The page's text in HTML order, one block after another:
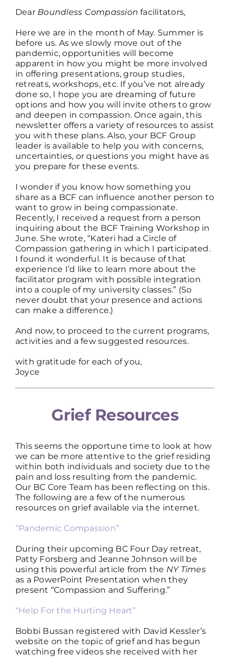
Dear Boundless Compassion facilitators,
Here we are in the month of May. Summer is
before us. As we slowly move out of the
pandemic, opportunities will become
apparent in how you might be more involved
in offering presentations, group studies,
retreats, workshops, etc. If you’ve not already
done so, I hope you are dreaming of future
options and how you will invite others to grow
and deepen in compassion. Once again, this
newsletter offers a variety of resources to assist
you with these plans. Also, your BCF Group
leader is available to help you with concerns,
uncertainties, or questions you might have as
you prepare for these events.
I wonder if you know how something you
share as a BCF can influence another person to
want to grow in being compassionate.
Recently, I received a request from a person
inquiring about the BCF Training Workshop in
June. She wrote, “Kateri had a Circle of
Compassion gathering in which I participated.
I found it wonderful. It is because of that
experience I’d like to learn more about the
facilitator program with possible integration
into a couple of my university classes.” (So
never doubt that your presence and actions
can make a difference.)
And now, to proceed to the current programs,
activities and a few suggested resources.
with gratitude for each of you,
Joyce
Grief Resources
This seems the opportune time to look at how
we can be more attentive to the grief residing
within both individuals and society due to the
pain and loss resulting from the pandemic.
Our BC Core Team has been reflecting on this.
The following are a few of the numerous
resources on grief available via the internet.
“Pandemic Compassion”
During their upcoming BC Four Day retreat,
Patty Forsberg and Jeanne Johnson will be
using this powerful article from the NY Times
as a PowerPoint Presentation when they
present “Compassion and Suffering.”
“Help For the Hurting Heart”
Bobbi Bussan registered with David Kessler’s
website on the topic of grief and has begun
watching free videos she received with her